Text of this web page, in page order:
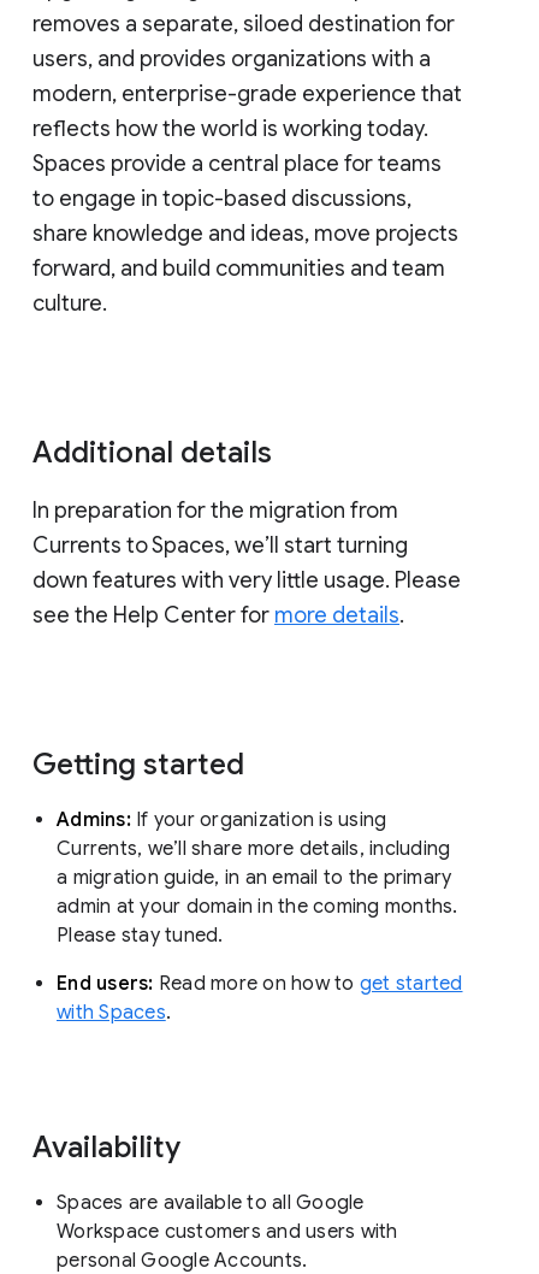
removes a separate, siloed destination for
users, and provides organizations with a
modern, enterprise-grade experience that
reflects how the world is working today.
Spaces provide a central place for teams
to engage in topic-based discussions,
share knowledge and ideas, move projects
forward, and build communities and team
culture.
Additional details
In preparation for the migration from
Currents to Spaces, we’ll start turning
down features with very little usage. Please
see the Help Center for more details.
Getting started
Admins: If your organization is using
Currents, we’ll share more details, including
a migration guide, in an email to the primary
admin at your domain in the coming months.
Please stay tuned.
End users: Read more on how to get started
with Spaces.
Availability
Spaces are available to all Google
Workspace customers and users with
personal Google Accounts.